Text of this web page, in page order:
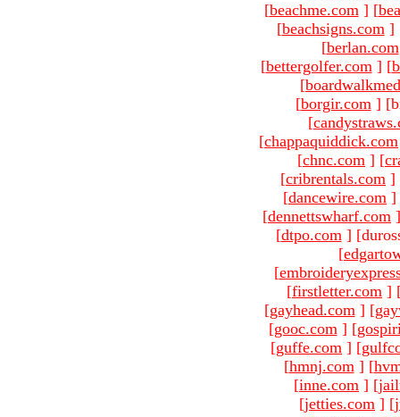
[beachme.com ] [
[beachsigns.com ]
[berlan.com
[bettergolfer.com ] [
[
[borgir.com ]
[
[chappaquiddick.com
[chnc.com ] [
[cribrentals.com ]
[dancewire.com ]
[dennettswharf.com ]
[dtpo.com ]
[
[
[firstletter.com ]
[gayhead.com ] [
[gooc.com ] [
[guffe.com ] [
[hmnj.com ] [
[inne.com ] [
[jetties.com ] [